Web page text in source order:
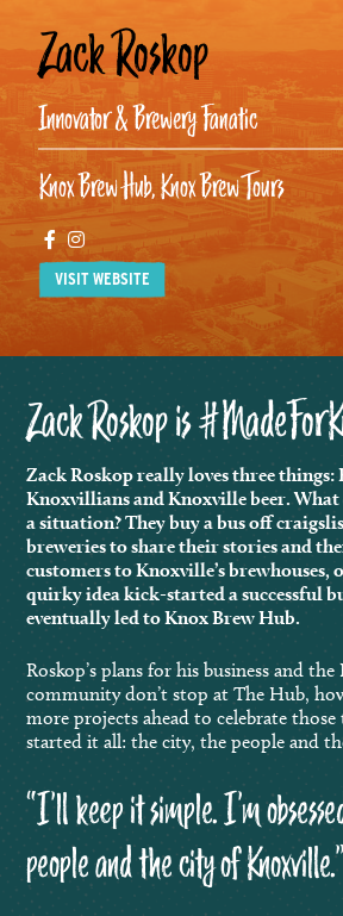
Zack Roskop
Innovator & Brewery Fanatic
Knox Brew Hub, Knox Brew Tours
Facebook
Instagram
VISIT WEBSITE
Zack Roskop is
Zack Roskop really loves three things:
Knoxvillians and Knoxville beer. What
a situation?They buy a bus off
breweries to share their stories and
customers to Knoxville’s brewhouses,
quirky idea kick-started a successful
eventually led to Knox Brew Hub.
Roskop’s plans for his business and
community don’t stop at The Hub,
more projects ahead to celebrate
started it all: the city, the people and
“I’ll keep it simple. I’m
people and the city of Knoxville.”